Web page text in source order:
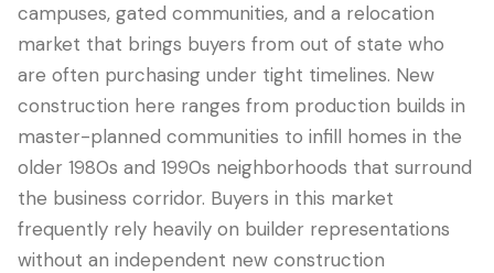
LANGUAGE
English ✓ Português Español 中文
campuses, gated communities, and a relocation
market that brings buyers from out of state who
are often purchasing under tight timelines. New
construction here ranges from production builds in
master-planned communities to infill homes in the
older 1980s and 1990s neighborhoods that surround
the business corridor. Buyers in this market
frequently rely heavily on builder representations
without an independent new construction